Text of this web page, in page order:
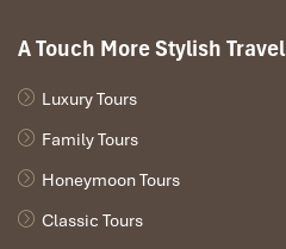
A Touch More Stylish Travel
Luxury Tours
Family Tours
Honeymoon Tours
Classic Tours